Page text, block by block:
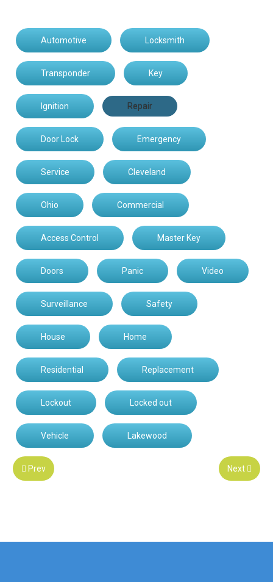
Automotive Locksmith
Transponder Key
Ignition Repair
Door Lock Emergency
Service Cleveland
Ohio Commercial
Access Control Master Key
Doors Panic Video
Surveillance Safety
House Home
Residential Replacement
Lockout Locked out
Vehicle Lakewood
Prev Next